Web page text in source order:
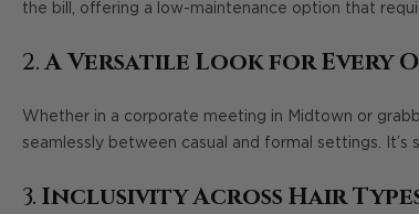
the bill, offering a low-maintenance option that
2.A Versatile Look for Every
Whether in a corporate meeting in Midtown or
seamlessly between casual and formal settings.
3. Inclusivity Across Hair Types